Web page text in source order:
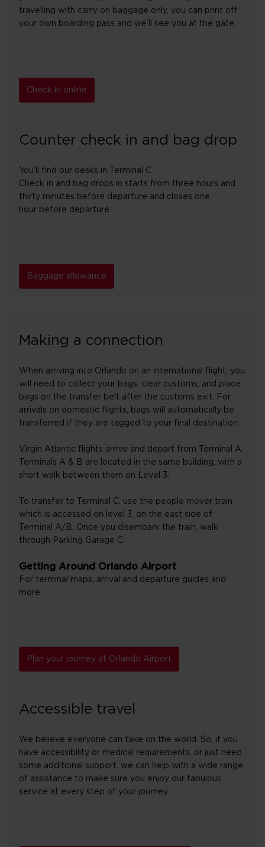
travelling with carry on baggage only, you can print off
your own boarding pass and we’ll see you at the gate.
Check in online
Counter check in and bag drop
You’ll find our desks in Terminal C.
Check in and bag drops in starts from three hours and
thirty minutes before departure and closes one
hour before departure.
Baggage allowance
Making a connection
When arriving into Orlando on an international flight, you
will need to collect your bags, clear customs, and place
bags on the transfer belt after the customs exit. For
arrivals on domestic flights, bags will automatically be
transferred if they are tagged to your final destination.
Virgin Atlantic flights arrive and depart from Terminal A.
Terminals A & B are located in the same building, with a
short walk between them on Level 3.
To transfer to Terminal C, use the people mover train
which is accessed on level 3, on the east side of
Terminal A/B. Once you disembark the train, walk
through Parking Garage C.
Getting Around Orlando Airport
For terminal maps, arrival and departure guides and
more.
Plan your journey at Orlando Airport
Accessible travel
We believe everyone can take on the world. So, if you
have accessibility or medical requirements, or just need
some additional support, we can help with a wide range
of assistance to make sure you enjoy our fabulous
service at every step of your journey.